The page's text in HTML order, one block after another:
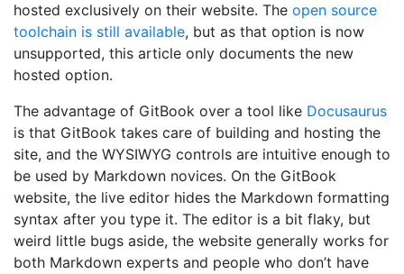
hosted exclusively on their website. The open source
toolchain is still available, but as that option is now
unsupported, this article only documents the new
hosted option.
The advantage of GitBook over a tool like Docusaurus
is that GitBook takes care of building and hosting the
site, and the WYSIWYG controls are intuitive enough to
be used by Markdown novices. On the GitBook
website, the live editor hides the Markdown formatting
syntax after you type it. The editor is a bit flaky, but
weird little bugs aside, the website generally works for
both Markdown experts and people who don’t have